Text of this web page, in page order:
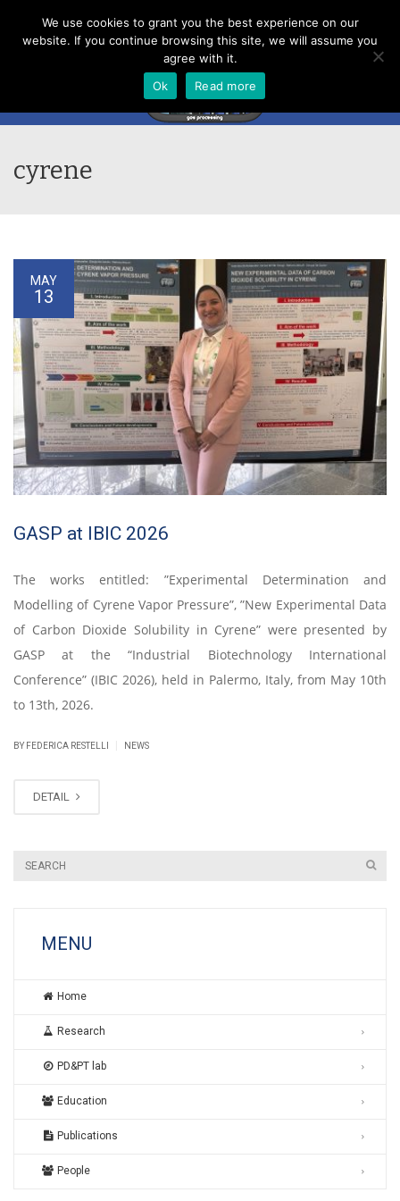
Menu
cyrene
MAY
13
GASP at IBIC 2026
The works entitled: ”Experimental Determination and
Modelling of Cyrene Vapor Pressure”, ”New Experimental Data
of Carbon Dioxide Solubility in Cyrene” were presented by
GASP at the “Industrial Biotechnology International
Conference” (IBIC 2026), held in Palermo, Italy, from May 10th
to 13th, 2026.
BY FEDERICA RESTELLI NEWS
DETAIL
MENU
Home
Research
PD&PT lab
Education
Publications
People
We use cookies to grant you the best experience on our
website. If you continue browsing this site, we will assume you
agree with it.
Ok
Read more